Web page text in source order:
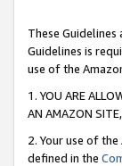
These
Guidelines is
use of the
1. YOU ARE
AN AMAZON
2. Your use of
defined in the